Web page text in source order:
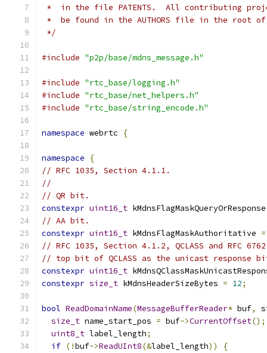
*  in the file PATENTS.  All contributing
*  be found in the AUTHORS file in the root
*/
#include "p2p/base/mdns_message.h"
#include "rtc_base/logging.h"
#include "rtc_base/net_helpers.h"
#include "rtc_base/string_encode.h"
namespace webrtc {
namespace
{
// RFC 1035, Section 4.1.1.
//
// QR bit.
constexpr uint16_t
// AA bit.
constexpr uint16_t kMdnsFlagMaskAuthoritative =
// RFC 1035, Section 4.1.2, QCLASS and RFC
// top bit of QCLASS as the unicast response
constexpr uint16_t
constexpr size_t kMdnsHeaderSizeBytes = 12;
bool ReadDomainName(MessageBufferReader* buf,
size_t name_start_pos = buf->CurrentOffset();
uint8_t label_length;
if (!buf->ReadUInt8(&label_length))
{